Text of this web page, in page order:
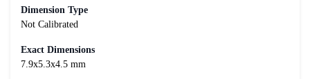
Dimension Type
Not Calibrated
Exact Dimensions
7.9x5.3x4.5 mm